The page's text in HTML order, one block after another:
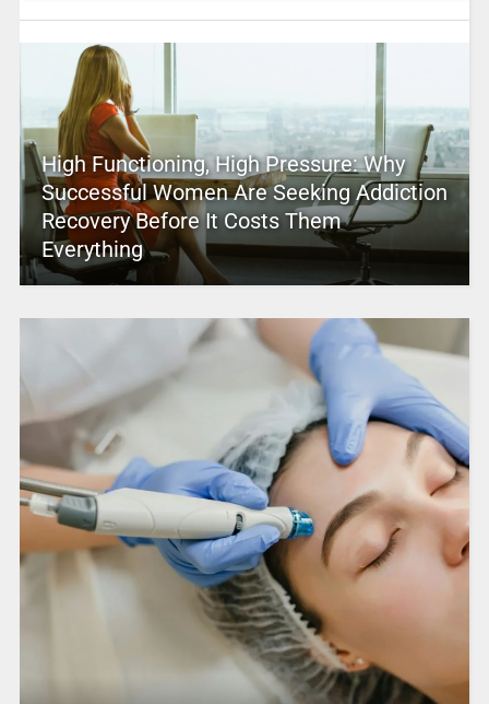
High Functioning, High Pressure: Why
Successful Women Are Seeking Addiction
Recovery Before It Costs Them
Everything